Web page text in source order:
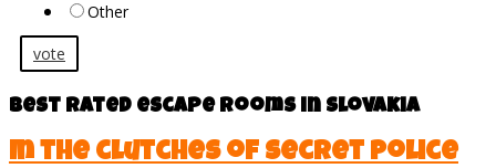
Other
vote
Best rated escape rooms in Slovakia
In the clutches of secret police